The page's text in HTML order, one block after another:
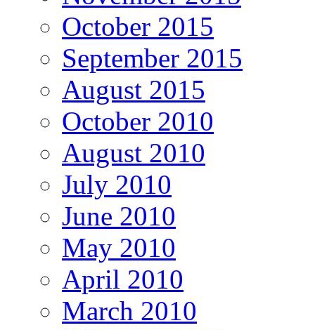
October 2015
September 2015
August 2015
October 2010
August 2010
July 2010
June 2010
May 2010
April 2010
March 2010